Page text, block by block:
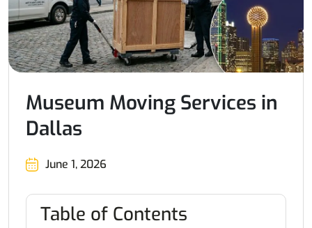
Museum Moving Services in
Dallas
June 1, 2026
Table of Contents